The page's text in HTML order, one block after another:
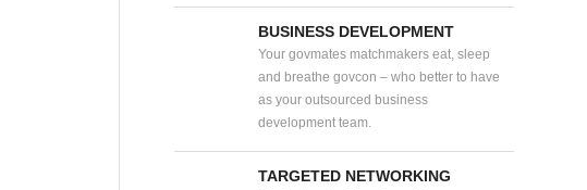
BUSINESS DEVELOPMENT
Your govmates matchmakers eat, sleep
and breathe govcon – who better to have
as your outsourced business
development team.
TARGETED NETWORKING